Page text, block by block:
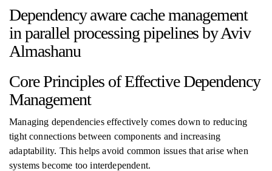
Dependency aware cache management
in parallel processing pipelines by Aviv
Almashanu
Core Principles of Effective Dependency
Management
Managing dependencies effectively comes down to reducing
tight connections between components and increasing
adaptability. This helps avoid common issues that arise when
systems become too interdependent.